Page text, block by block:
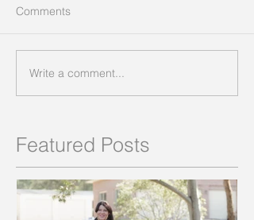
Comments
Write a comment...
Featured Posts